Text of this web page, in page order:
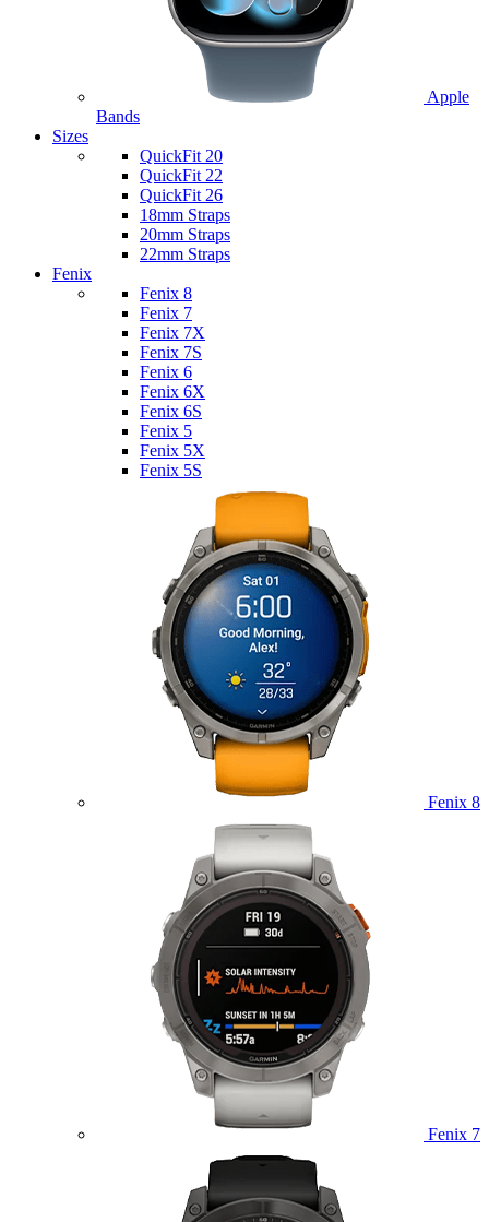
Apple
Bands
Sizes
QuickFit 20
QuickFit 22
QuickFit 26
18mm Straps
20mm Straps
22mm Straps
Fenix
Fenix 8
Fenix 7
Fenix 7X
Fenix 7S
Fenix 6
Fenix 6X
Fenix 6S
Fenix 5
Fenix 5X
Fenix 5S
Fenix 8
Fenix 7